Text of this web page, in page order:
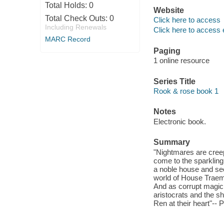
Total Holds: 0
Total Check Outs: 0
Including Renewals
MARC Record
Website
Click here to access
Click here to access
Paging
1 online resource
Series Title
Rook & rose book 1
Notes
Electronic book.
Summary
"Nightmares are
come to the
a noble house and
world of House
And as corrupt
aristocrats and the
Ren at their heart"--